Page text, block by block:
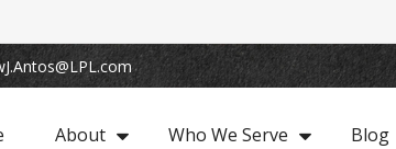
About Who We Serve Blog